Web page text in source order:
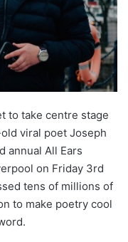
to take centre stage
viral poet Joseph
annual All Ears
on Friday 3rd
tens of millions of
to make poetry cool